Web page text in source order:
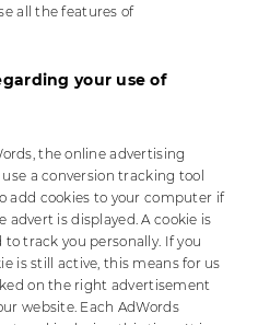
all the features of
your use of
the online advertising
a conversion tracking tool
add cookies to your computer if
advert is displayed. A cookie is
track you personally. If you
is still active, this means for us
on the right advertisement
website. Each AdWords